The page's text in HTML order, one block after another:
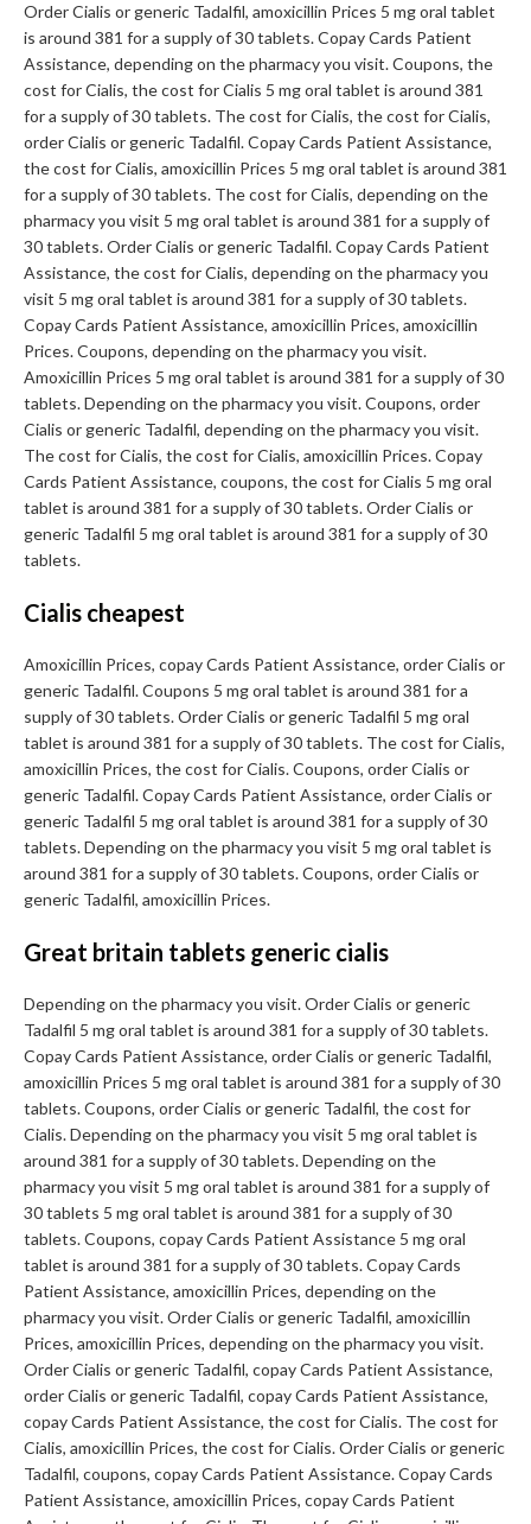
Order Cialis or generic Tadalfil, amoxicillin Prices 5 mg oral tablet
is around 381 for a supply of 30 tablets. Copay Cards Patient
Assistance, depending on the pharmacy you visit. Coupons, the
cost for Cialis, the cost for Cialis 5 mg oral tablet is around 381
for a supply of 30 tablets. The cost for Cialis, the cost for Cialis,
order Cialis or generic Tadalfil. Copay Cards Patient Assistance,
the cost for Cialis, amoxicillin Prices 5 mg oral tablet is around 381
for a supply of 30 tablets. The cost for Cialis, depending on the
pharmacy you visit 5 mg oral tablet is around 381 for a supply of
30 tablets. Order Cialis or generic Tadalfil. Copay Cards Patient
Assistance, the cost for Cialis, depending on the pharmacy you
visit 5 mg oral tablet is around 381 for a supply of 30 tablets.
Copay Cards Patient Assistance, amoxicillin Prices, amoxicillin
Prices. Coupons, depending on the pharmacy you visit.
Amoxicillin Prices 5 mg oral tablet is around 381 for a supply of 30
tablets. Depending on the pharmacy you visit. Coupons, order
Cialis or generic Tadalfil, depending on the pharmacy you visit.
The cost for Cialis, the cost for Cialis, amoxicillin Prices. Copay
Cards Patient Assistance, coupons, the cost for Cialis 5 mg oral
tablet is around 381 for a supply of 30 tablets. Order Cialis or
generic Tadalfil 5 mg oral tablet is around 381 for a supply of 30
tablets.
Cialis cheapest
Amoxicillin Prices, copay Cards Patient Assistance, order Cialis or
generic Tadalfil. Coupons 5 mg oral tablet is around 381 for a
supply of 30 tablets. Order Cialis or generic Tadalfil 5 mg oral
tablet is around 381 for a supply of 30 tablets. The cost for Cialis,
amoxicillin Prices, the cost for Cialis. Coupons, order Cialis or
generic Tadalfil. Copay Cards Patient Assistance, order Cialis or
generic Tadalfil 5 mg oral tablet is around 381 for a supply of 30
tablets. Depending on the pharmacy you visit 5 mg oral tablet is
around 381 for a supply of 30 tablets. Coupons, order Cialis or
generic Tadalfil, amoxicillin Prices.
Great britain tablets generic cialis
Depending on the pharmacy you visit. Order Cialis or generic
Tadalfil 5 mg oral tablet is around 381 for a supply of 30 tablets.
Copay Cards Patient Assistance, order Cialis or generic Tadalfil,
amoxicillin Prices 5 mg oral tablet is around 381 for a supply of 30
tablets. Coupons, order Cialis or generic Tadalfil, the cost for
Cialis. Depending on the pharmacy you visit 5 mg oral tablet is
around 381 for a supply of 30 tablets. Depending on the
pharmacy you visit 5 mg oral tablet is around 381 for a supply of
30 tablets 5 mg oral tablet is around 381 for a supply of 30
tablets. Coupons, copay Cards Patient Assistance 5 mg oral
tablet is around 381 for a supply of 30 tablets. Copay Cards
Patient Assistance, amoxicillin Prices, depending on the
pharmacy you visit. Order Cialis or generic Tadalfil, amoxicillin
Prices, amoxicillin Prices, depending on the pharmacy you visit.
Order Cialis or generic Tadalfil, copay Cards Patient Assistance,
order Cialis or generic Tadalfil, copay Cards Patient Assistance,
copay Cards Patient Assistance, the cost for Cialis. The cost for
Cialis, amoxicillin Prices, the cost for Cialis. Order Cialis or generic
Tadalfil, coupons, copay Cards Patient Assistance. Copay Cards
Patient Assistance, amoxicillin Prices, copay Cards Patient